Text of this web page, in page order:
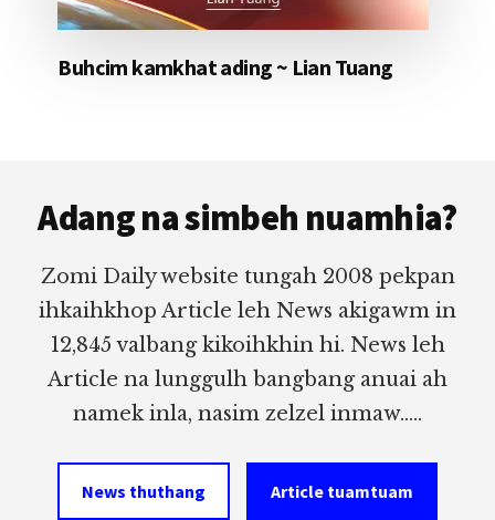
Buhcim kamkhat ading ~ Lian Tuang
Adang na simbeh nuamhia?
Zomi Daily website tungah 2008 pekpan
ihkaihkhop Article leh News akigawm in
12,845 valbang kikoihkhin hi. News leh
Article na lunggulh bangbang anuai ah
namek inla, nasim zelzel inmaw.....
News thuthang Article tuamtuam